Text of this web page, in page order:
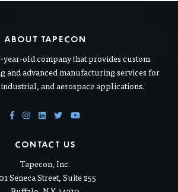
ABOUT TAPECON
year-old company that provides custom
and advanced manufacturing services for
and aerospace applications.
CONTACT US
Tapecon, Inc.
Seneca Street, Suite 255